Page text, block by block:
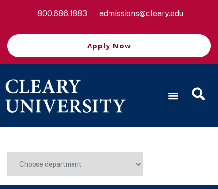
800.686.1883 admissions@cleary.edu
Apply Now